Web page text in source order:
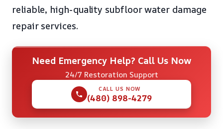
reliable, high-quality subfloor water damage
repair services.
Need Emergency Help? Call Us Now
24/7 Restoration Support
CALL US NOW
(480) 898-4279